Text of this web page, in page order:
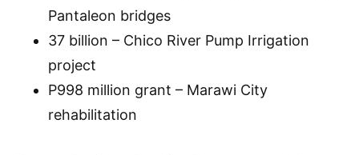
Pantaleon bridges
37 billion – Chico River Pump Irrigation
project
P998 million grant – Marawi City
rehabilitation